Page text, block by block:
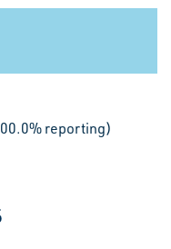
reporting)